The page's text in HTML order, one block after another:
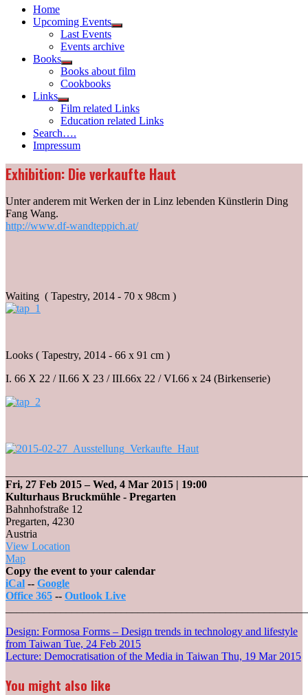
Home
Upcoming Events
Show
menu
Last Events
Events archive
Books
Show
sub
menu
Books about film
Cookbooks
Links
Show
sub
menu
Film related Links
Education related Links
Search….
Impressum
Exhibition: Die verkaufte Haut
Unter anderem mit Werken der in Linz lebenden Künstlerin Ding
Fang Wang.
http://www.df-wandteppich.at/
Waiting ( Tapestry, 2014 - 70 x 98cm )
Looks ( Tapestry, 2014 - 66 x 91 cm )
I. 66 X 22 / II.66 X 23 / III.66x 22 / VI.66 x 24 (Birkenserie)
Fri, 27 Feb 2015– Wed, 4 Mar 2015 | 19:00
Kulturhaus Bruckmühle - Pregarten
Bahnhofstraße 12
Pregarten, 4230
Austria
View Location
MapKulturhaus
Bruckmühle
-
Pregarten
Copy the event to your calendar
iCal -- Google
Office 365 -- Outlook Live
Post
navigation
Design: Formosa Forms – Design trends in technology and lifestyle
from Taiwan Tue, 24 Feb 2015
Lecture: Democratisation of the Media in Taiwan Thu, 19 Mar 2015
You might also like